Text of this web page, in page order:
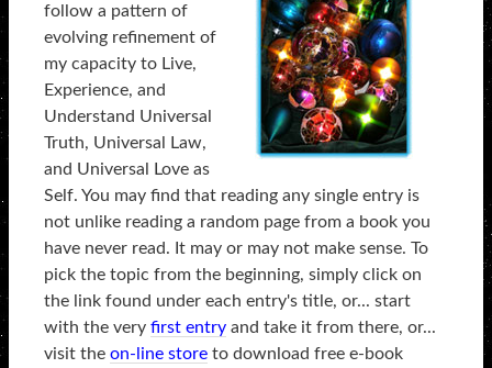
follow a pattern of
evolving refinement of
my capacity to Live,
Experience, and
Understand Universal
Truth, Universal Law,
and Universal Love as
Self. You may find that reading any single entry is
not unlike reading a random page from a book you
have never read. It may or may not make sense. To
pick the topic from the beginning, simply click on
the link found under each entry's title, or... start
with the very first entry and take it from there, or...
visit the on-line store to download free e-book